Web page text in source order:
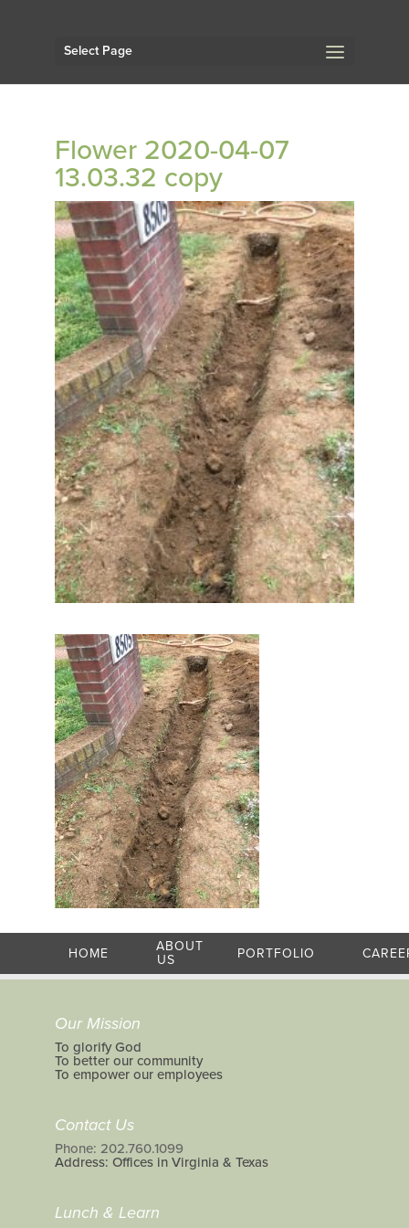
Select Page
Flower 2020-04-07
13.03.32 copy
HOME
ABOUT
US
PORTFOLIO
Our Mission
To glorify God
To better our community
To empower our employees
Contact Us
Phone: 202.760.1099
Address: Offices in Virginia & Texas
Lunch & Learn